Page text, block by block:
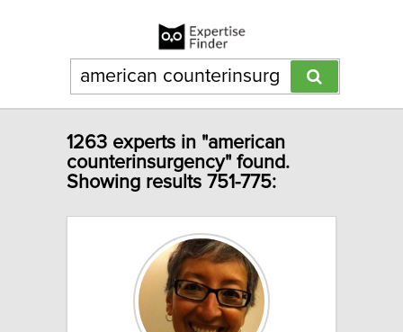
1263 experts in "american
counterinsurgency" found.
Showing results 751-775: